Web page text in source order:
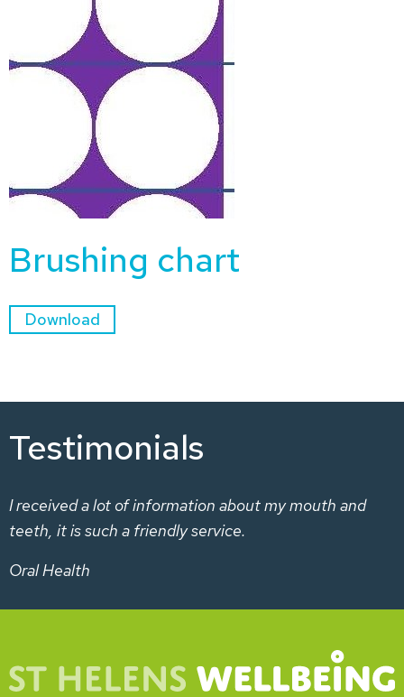
Brushing chart
Download
Testimonials
I received a lot of information about my mouth and
teeth, it is such a friendly service.
Oral Health